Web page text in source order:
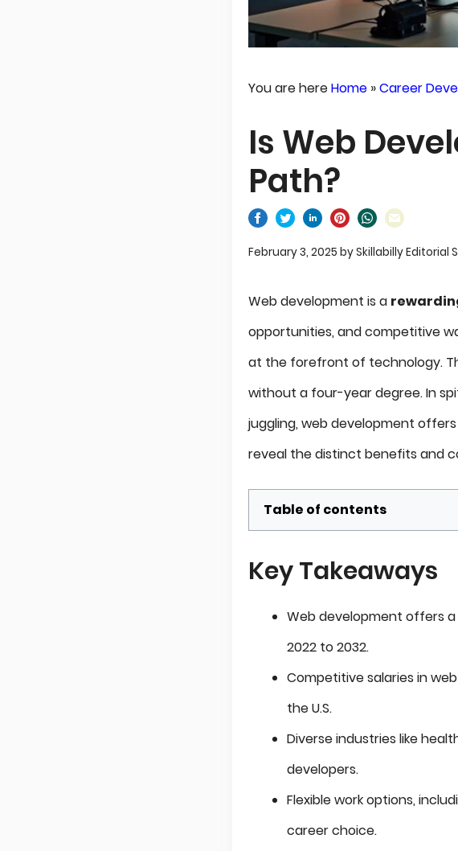
You are hereHome»Career
Is Web
Path?
February 3, 2025 bySkillabilly Editorial
Web development is a
opportunities, and competitive
at the forefront of technology.
without a four-year degree. In
juggling, web development offers
reveal the distinct benefits and
Table of contents
Key Takeaways
Web development offers
2022 to 2032.
Competitive salaries in
the U.S.
Diverse industries like
developers.
Flexible work options,
career choice.